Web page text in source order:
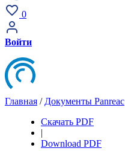
0
Войти
Главная / Документы Panreac
Скачать PDF
|
Download PDF